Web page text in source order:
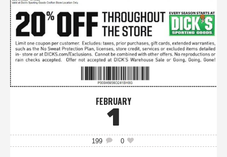
FEBRUARY
1
199 0